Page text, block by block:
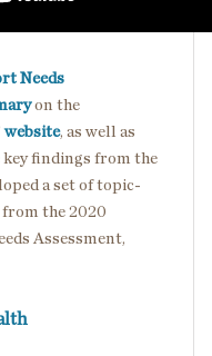
Needs
on the
website, as well as
findings from the
a set of topic-
the 2020
Assessment,